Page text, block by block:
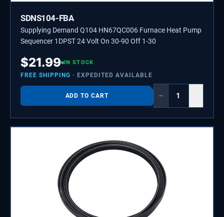
SDNS104-FBA
Supplying Demand Q104 HN67QC006 Furnace Heat Pump
Sequencer 1DPST 24 Volt On 30-90 Off 1-30
$21.99 IN STOCK
FREE SHIPPING · EXPEDITED AVAILABLE
ADD TO CART −